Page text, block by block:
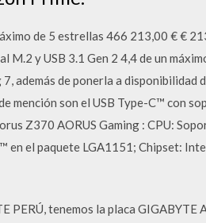
de 5 estrellas 466 213,00 € €
y USB 3.1 Gen 2 4,4 de un
además de ponerla a disponibilidad
son el USB Type-C™ con
Z370 AORUS Gaming : CPU:
el paquete LGA1151; Chipset:
PERÚ, tenemos la placa GIGABYTE